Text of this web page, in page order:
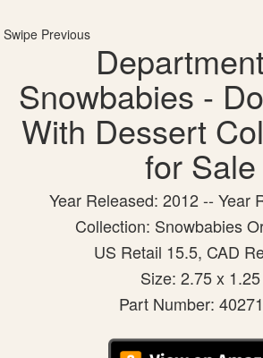
Swipe Previous
Snowbabies -
With Dessert
for Sale
Year Released: 2012 -- Year
Collection: Snowbabies
US Retail 15.5, CAD
Size: 2.75 x 1.25
Part Number: